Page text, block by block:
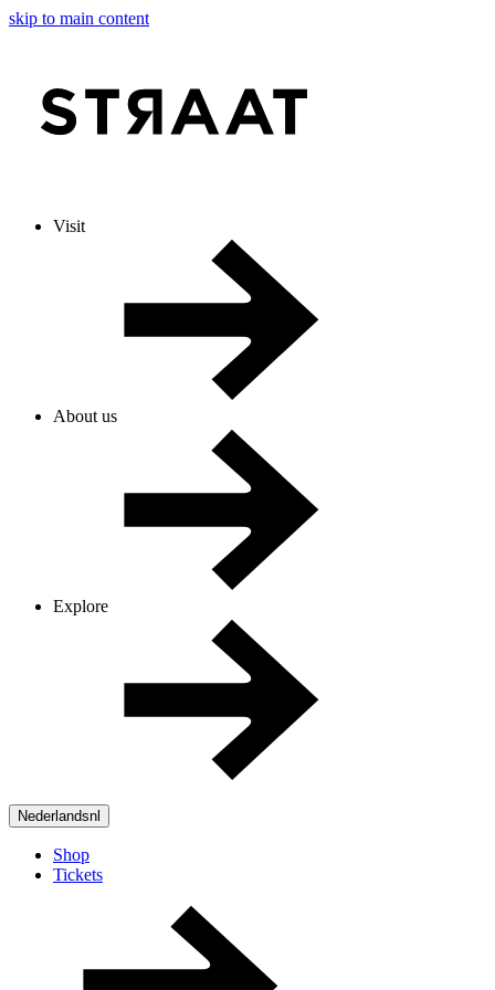
skip to main content
Visit
About us
Explore
Nederlandsnl
Shop
Tickets